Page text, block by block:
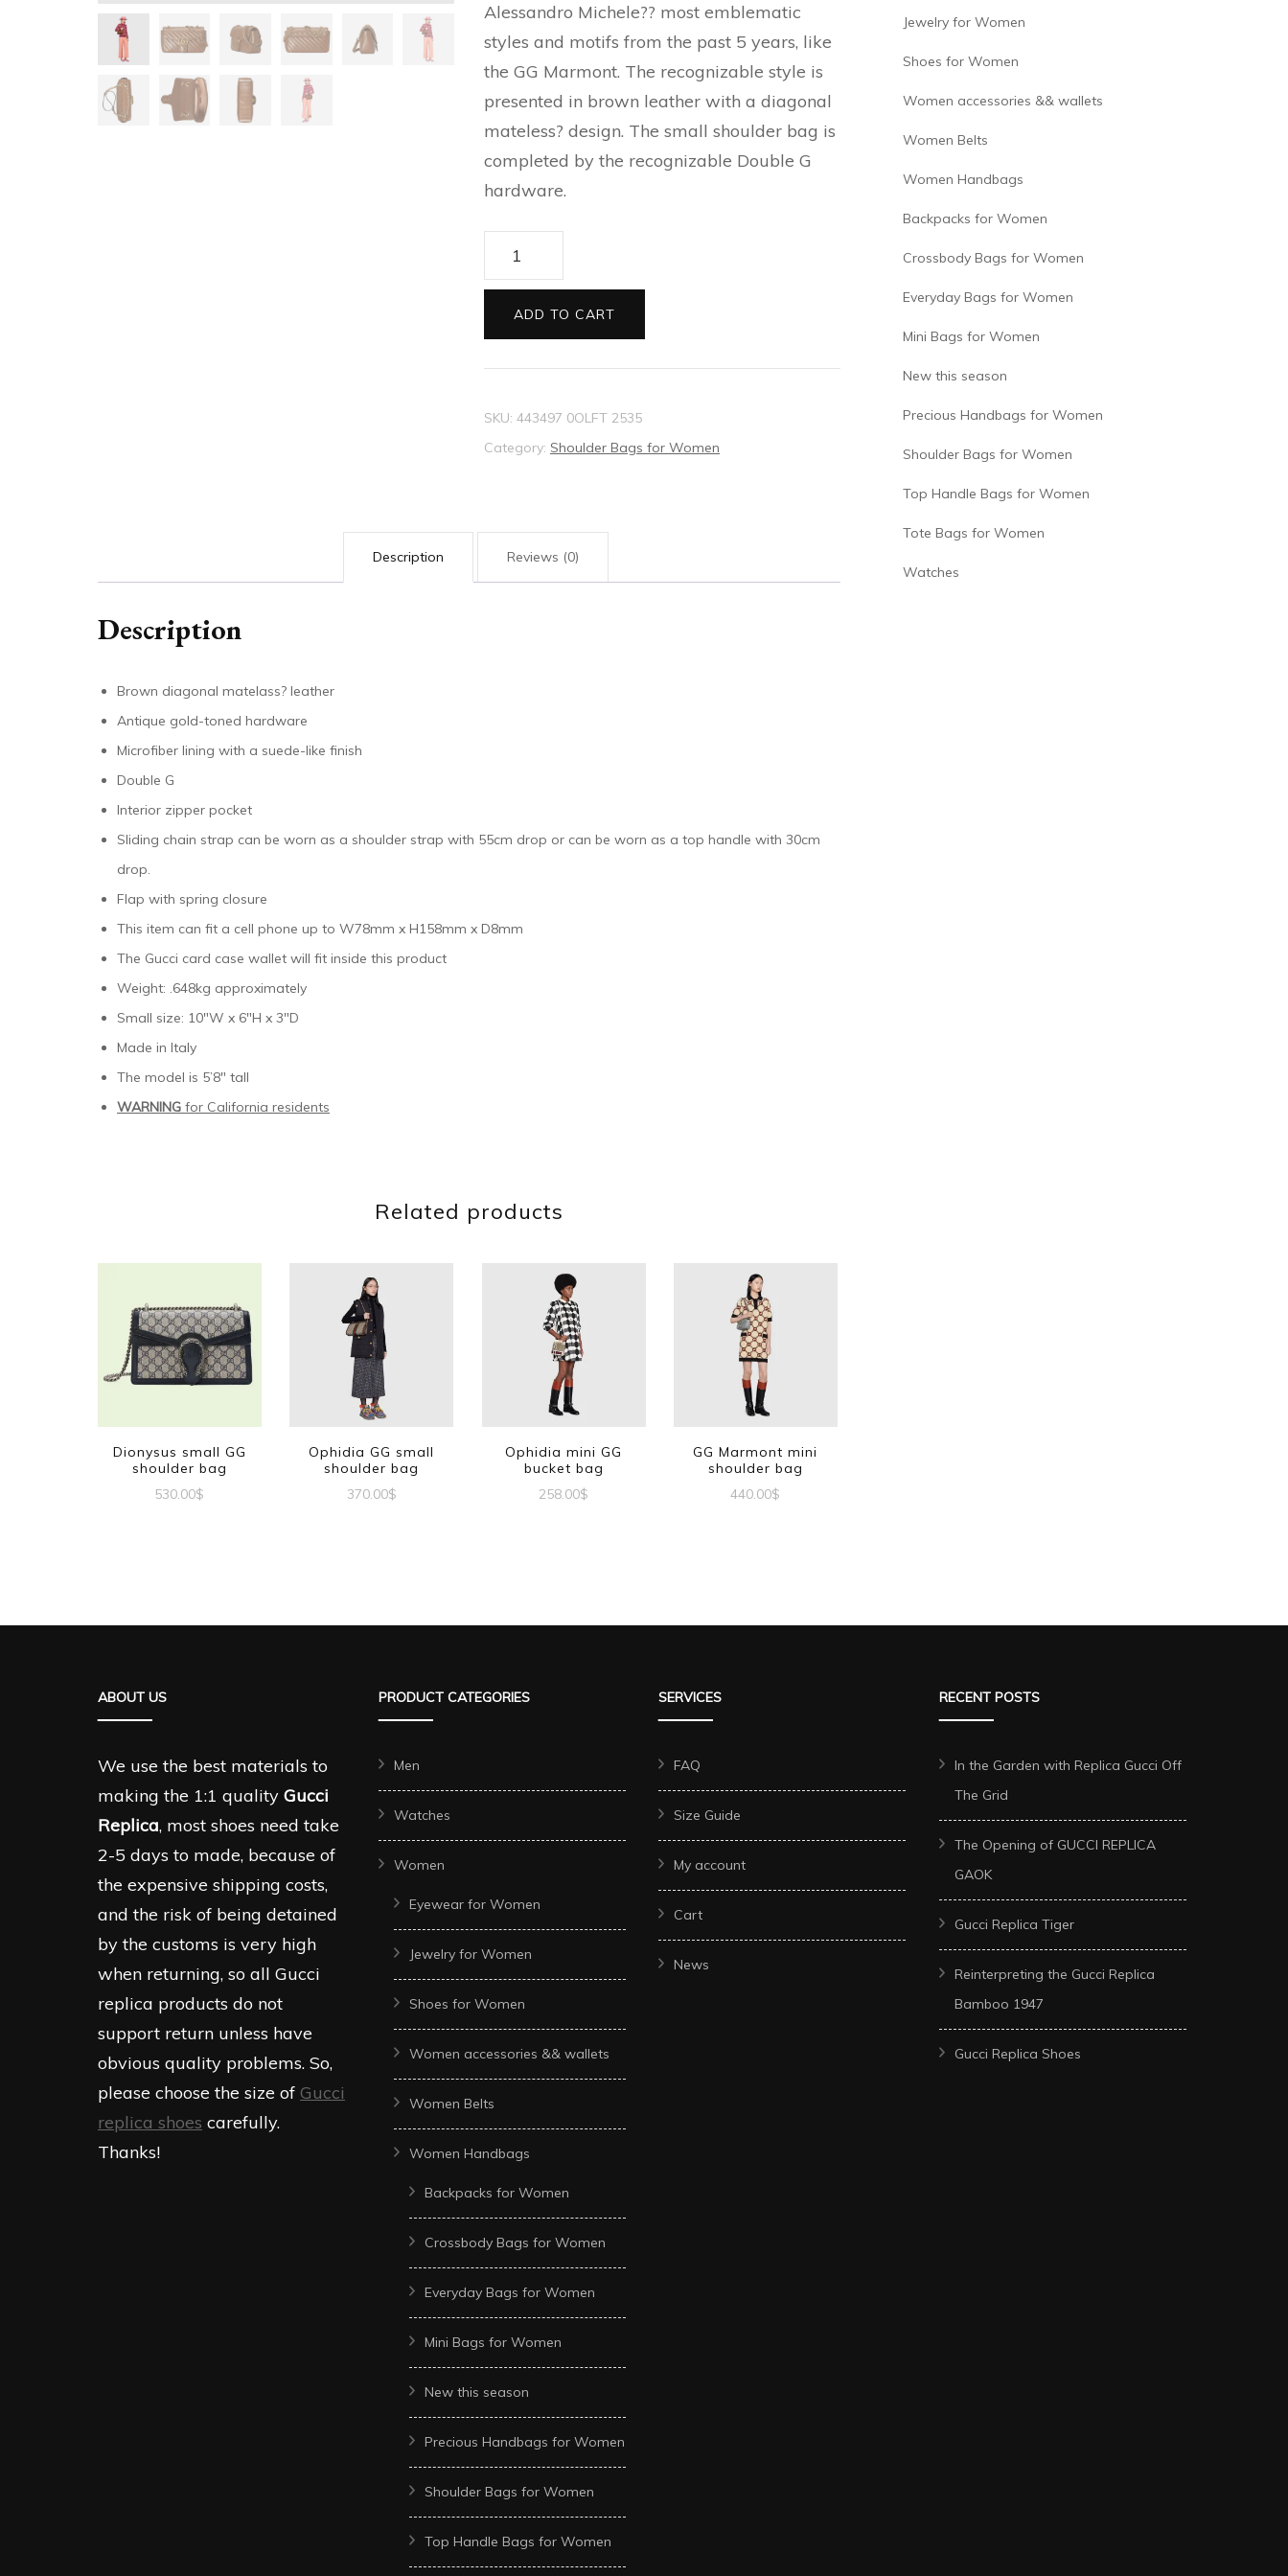
NEW THIS SEASON
EVERYDAY BAGS FOR
WOMEN
BALLET FLATS FOR
WOMEN
ESPADRILLES AND
WEDGES FOR WOMEN
SLIDES FOR WOMEN
SLIPPERS AND MULES FOR
WOMEN
CAT EYE SUNGLASSES
FOR WOMEN
PRECIOUS WALLETS FOR
CARD HOLDER FOR
WOMEN
TECH ACCESSORIES FOR
ESPADRILLES FOR MEN
SILVER BRACELETS FOR
MEN
SILVER EARRINGS FOR
MEN
Alessandro Michele?? most emblematic
styles and motifs from the past 5 years, like
the GG Marmont. The recognizable style is
presented in brown leather with a diagonal
mateless? design. The small shoulder bag is
completed by the recognizable Double G
hardware.
Marmont
small
matelasse
shoulder
quantity
ADD TO CART
SKU: 443497 0OLFT 2535
Category: Shoulder Bags for Women
Description Reviews (0)
Description
Brown diagonal matelass? leather
Antique gold-toned hardware
Microfiber lining with a suede-like finish
Double G
Interior zipper pocket
Sliding chain strap can be worn as a shoulder strap with 55cm drop or can be worn as a top handle with 30cm
drop.
Flap with spring closure
This item can fit a cell phone up to W78mm x H158mm x D8mm
The Gucci card case wallet will fit inside this product
Weight: .648kg approximately
Small size: 10″W x 6″H x 3″D
Made in Italy
The model is 5’8″ tall
WARNING for California residents
Related products
Dionysus small GG
shoulder bag
530.00$
Ophidia GG small
shoulder bag
370.00$
Ophidia mini GG
bucket bag
258.00$
GG Marmont mini
shoulder bag
440.00$
Jewelry for Women
Shoes for Women
Women accessories && wallets
Women Belts
Women Handbags
Backpacks for Women
Crossbody Bags for Women
Everyday Bags for Women
Mini Bags for Women
New this season
Precious Handbags for Women
Shoulder Bags for Women
Top Handle Bags for Women
Tote Bags for Women
Watches
ABOUT US
We use the best materials to
making the 1:1 quality Gucci
Replica, most shoes need take
2-5 days to made, because of
the expensive shipping costs,
and the risk of being detained
by the customs is very high
when returning, so all Gucci
replica products do not
support return unless have
obvious quality problems. So,
please choose the size of Gucci
replica shoes carefully.
Thanks!
PRODUCT CATEGORIES
Men
Watches
Women
Eyewear for Women
Jewelry for Women
Shoes for Women
Women accessories && wallets
Women Belts
Women Handbags
Backpacks for Women
Crossbody Bags for Women
Everyday Bags for Women
Mini Bags for Women
New this season
Precious Handbags for Women
Shoulder Bags for Women
Top Handle Bags for Women
SERVICES
FAQ
Size Guide
My account
Cart
News
RECENT POSTS
In the Garden with Replica Gucci Off
The Grid
The Opening of GUCCI REPLICA
GAOK
Gucci Replica Tiger
Reinterpreting the Gucci Replica
Bamboo 1947
Gucci Replica Shoes